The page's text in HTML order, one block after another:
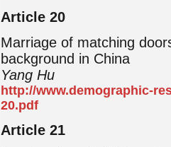
Article 20
Marriage of matching
background in China
Yang Hu
http://www.demographic-
20.pdf
Article 21